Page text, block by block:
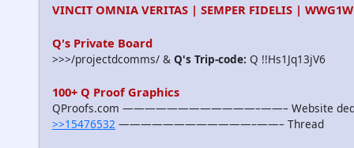
VINCIT OMNIA VERITAS | SEMPER FIDELIS |
Q's Private Board
>>>/projectdcomms/ & Q's Trip-code: Q !!Hs1Jq13jV6
100+ Q Proof Graphics
QProofs.com ————————————–——– Website
>>15476532 ————————————–——– Thread